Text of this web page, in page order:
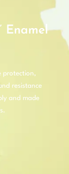
Enamel
protection,
resistance
and made